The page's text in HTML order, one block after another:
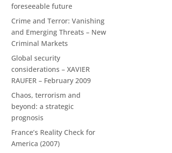
foreseeable future
Crime and Terror: Vanishing
and Emerging Threats – New
Criminal Markets
Global security
considerations – XAVIER
RAUFER – February 2009
Chaos, terrorism and
beyond: a strategic
prognosis
France’s Reality Check for
America (2007)